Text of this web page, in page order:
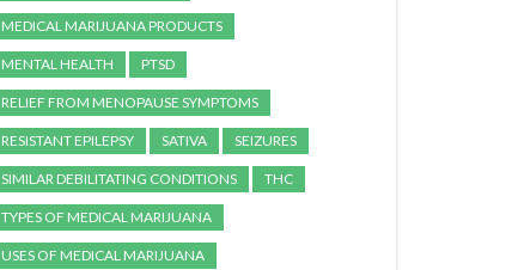
MEDICAL MARIJUANA PRODUCTS
MENTAL HEALTH PTSD
RELIEF FROM MENOPAUSE SYMPTOMS
RESISTANT EPILEPSY SATIVA SEIZURES
SIMILAR DEBILITATING CONDITIONS THC
TYPES OF MEDICAL MARIJUANA
USES OF MEDICAL MARIJUANA